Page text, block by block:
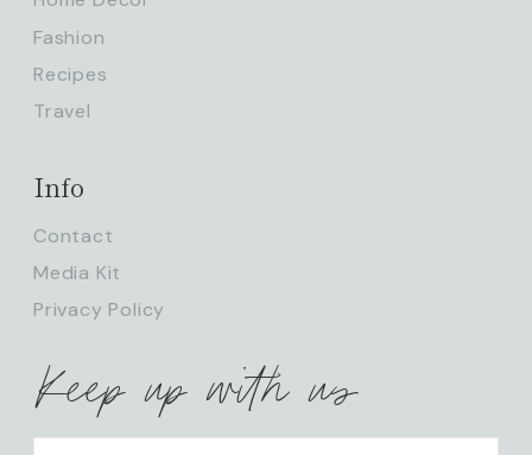
Fashion
Recipes
Travel
Info
Contact
Media Kit
Privacy Policy
Keep up with us